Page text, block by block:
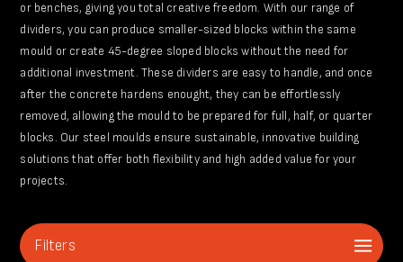
or benches, giving you total creative freedom. With our range of
dividers, you can produce smaller-sized blocks within the same
mould or create 45-degree sloped blocks without the need for
additional investment. These dividers are easy to handle, and once
after the concrete hardens enought, they can be effortlessly
removed, allowing the mould to be prepared for full, half, or quarter
blocks. Our steel moulds ensure sustainable, innovative building
solutions that offer both flexibility and high added value for your
projects.
Filters